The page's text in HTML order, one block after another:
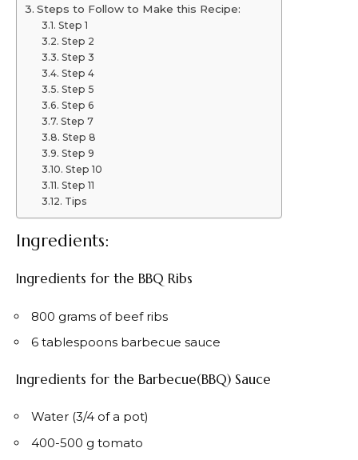
Steps to Follow to Make this Recipe:
Step 1
Step 2
Step 3
Step 4
Step 5
Step 6
Step 7
Step 8
Step 9
Step 10
Step 11
Tips
Ingredients:
Ingredients for the BBQ Ribs
800 grams of beef ribs
6 tablespoons barbecue sauce
Ingredients for the Barbecue(BBQ) Sauce
Water (3/4 of a pot)
400-500 g tomato